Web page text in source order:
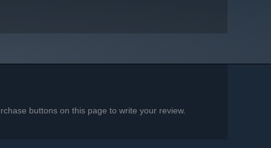
buttons on this page to write your review.